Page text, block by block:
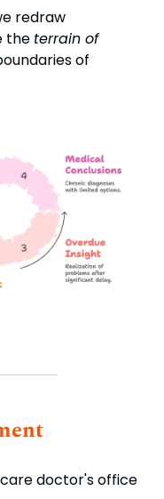
redraw
the terrain of
of
doctor's office